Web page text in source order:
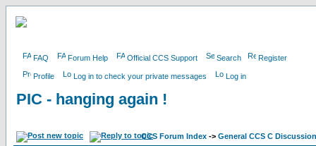
FAQ Forum Help Official CCS Support Search Register
Profile Log in to check your private messages Log in
PIC - hanging again !
CCS Forum Index -> General CCS C Discussion